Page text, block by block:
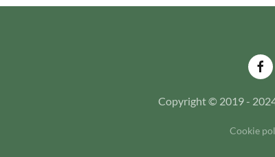
Copyright © 2019 -
Cookie